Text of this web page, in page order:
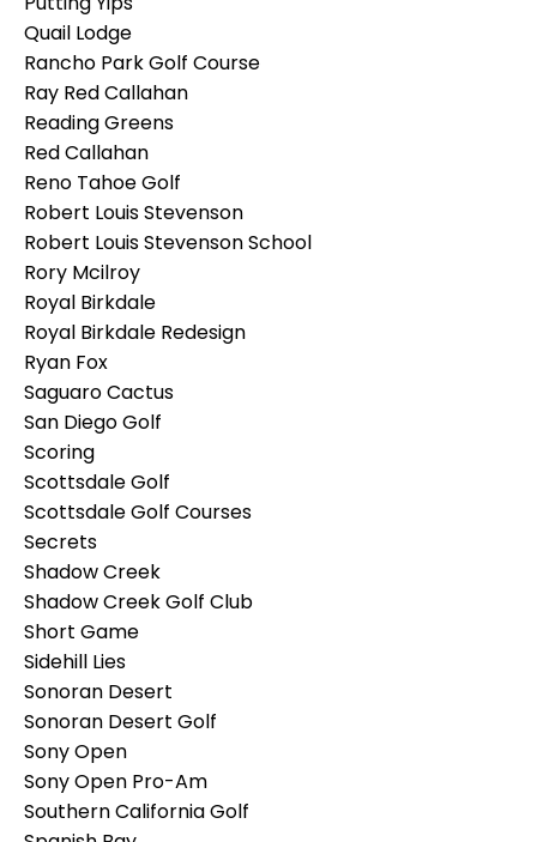
Quail Lodge
Rancho Park Golf Course
Ray Red Callahan
Reading Greens
Red Callahan
Reno Tahoe Golf
Robert Louis Stevenson
Robert Louis Stevenson School
Rory Mcilroy
Royal Birkdale
Royal Birkdale Redesign
Ryan Fox
Saguaro Cactus
San Diego Golf
Scoring
Scottsdale Golf
Scottsdale Golf Courses
Secrets
Shadow Creek
Shadow Creek Golf Club
Short Game
Sidehill Lies
Sonoran Desert
Sonoran Desert Golf
Sony Open
Sony Open Pro-Am
Southern California Golf